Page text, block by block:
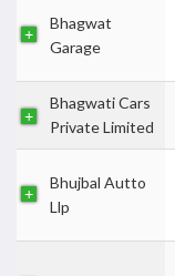
Bhagwat
Garage
Bhagwati Cars
Private Limited
Bhujbal Autto
Llp